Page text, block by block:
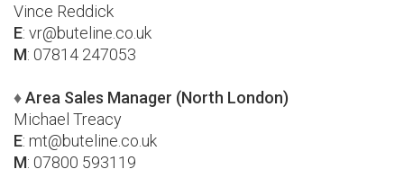
Vince Reddick
E: vr@buteline.co.uk
M: 07814 247053
♦Area Sales Manager (North London)
Michael Treacy
E: mt@buteline.co.uk
M: 07800 593119